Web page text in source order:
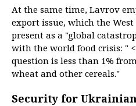
At the same time, Lavrov
export issue, which the
present as a "global
with the world food crisis: "
question is less than 1%
wheat and other cereals."
Security for